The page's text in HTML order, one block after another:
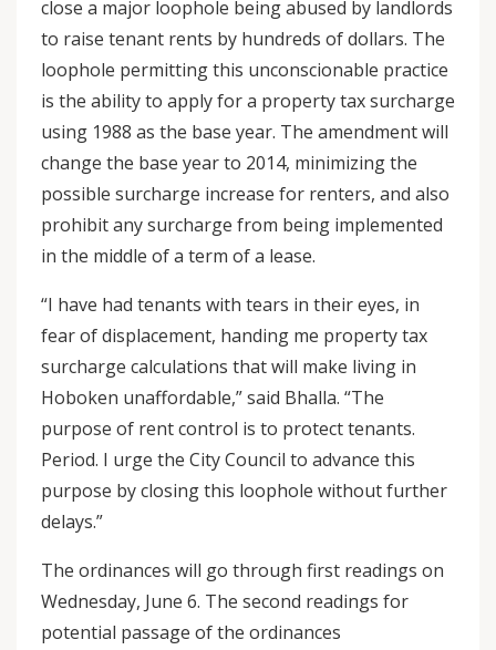
close a major loophole being abused by landlords
to raise tenant rents by hundreds of dollars. The
loophole permitting this unconscionable practice
is the ability to apply for a property tax surcharge
using 1988 as the base year. The amendment will
change the base year to 2014, minimizing the
possible surcharge increase for renters, and also
prohibit any surcharge from being implemented
in the middle of a term of a lease.
“I have had tenants with tears in their eyes, in
fear of displacement, handing me property tax
surcharge calculations that will make living in
Hoboken unaffordable,” said Bhalla. “The
purpose of rent control is to protect tenants.
Period. I urge the City Council to advance this
purpose by closing this loophole without further
delays.”
The ordinances will go through first readings on
Wednesday, June 6. The second readings for
potential passage of the ordinances